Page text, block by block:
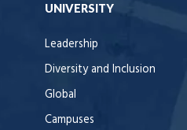
UNIVERSITY
Leadership
Diversity and Inclusion
Global
Campuses